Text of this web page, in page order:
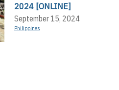
2024 [ONLINE]
September 15, 2024
Philippines